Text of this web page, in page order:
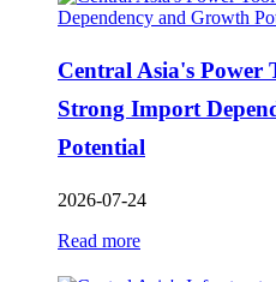
Central Asia's Power
Strong Import
Potential
2026-07-24
Read more